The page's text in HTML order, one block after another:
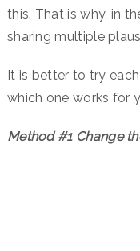
this. That is why, in
sharing multiple
It is better to try
which one works for
Method #1 Change